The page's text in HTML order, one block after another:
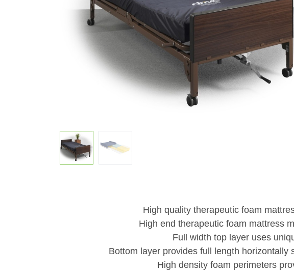
High quality therapeutic foam
High end therapeutic foam mattress
Full width top layer uses
Bottom layer provides full length
High density foam perimeters